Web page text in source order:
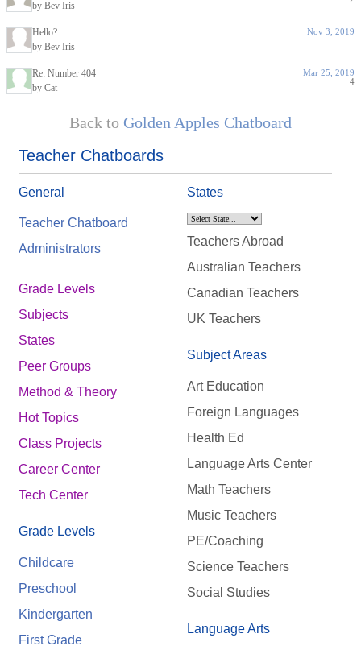
by Bev Iris
Hello?
by Bev Iris
Nov 3, 2019
Re: Number 404
by Cat
Mar 25, 2019
4
Back to Golden Apples Chatboard
Teacher Chatboards
General
Teacher Chatboard
Administrators
Grade Levels
Subjects
States
Peer Groups
Method & Theory
Hot Topics
Class Projects
Career Center
Tech Center
Grade Levels
Childcare
Preschool
Kindergarten
First Grade
States
Teachers Abroad
Australian Teachers
Canadian Teachers
UK Teachers
Subject Areas
Art Education
Foreign Languages
Health Ed
Language Arts Center
Math Teachers
Music Teachers
PE/Coaching
Science Teachers
Social Studies
Language Arts